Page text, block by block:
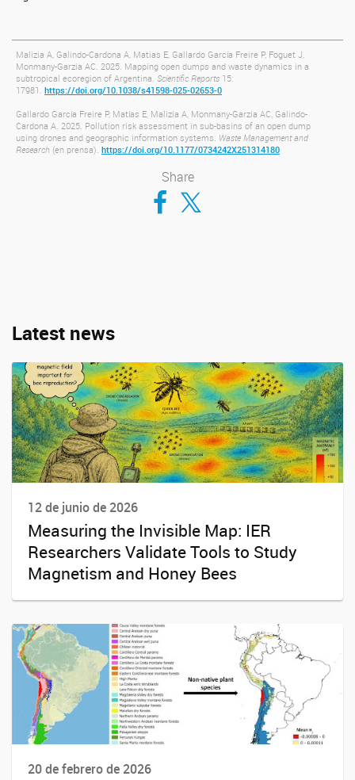
Malizia A, Galindo-Cardona A, Matias E, Gallardo García Freire P, Foguet J,
Monmany-Garzia AC. 2025. Mapping open dumps and waste dynamics in a
subtropical ecoregion of Argentina. Scientific Reports 15:
17981. https://doi.org/10.1038/s41598-025-02653-0
Gallardo García Freire P, Matías E, Malizia A, Monmany-Garzia AC, Galindo-
Cardona A. 2025. Pollution risk assessment in sub-basins of an open dump
using drones and geographic information systems. Waste Management and
Research (en prensa). https://doi.org/10.1177/0734242X251314180
Share
Compartir en Facebook
Compartir en Twitter
Latest news
12 de junio de 2026
Measuring the Invisible Map: IER
Researchers Validate Tools to Study
Magnetism and Honey Bees
20 de febrero de 2026